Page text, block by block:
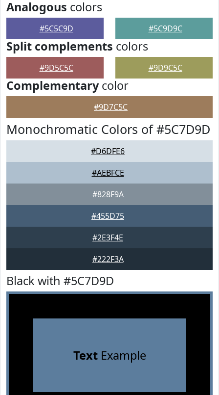
Analogous colors
#5C5C9D #5C9D9C
Split complements colors
#9D5C5C #9D9C5C
Complementarycolor
#9D7C5C
Monochromatic Colors of #5C7D9D
#D6DFE6
#AEBFCE
#828F9A
#455D75
#2E3F4E
#222F3A
Black with #5C7D9D
TextExample